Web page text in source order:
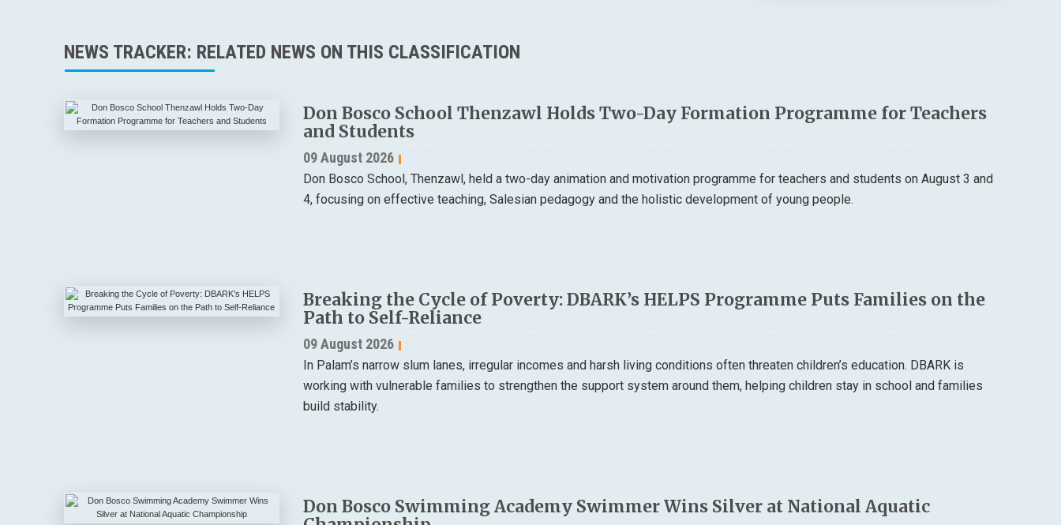
NEWS TRACKER: RELATED NEWS ON THIS CLASSIFICATION
Don Bosco School Thenzawl Holds Two-Day Formation Programme for Teachers
and Students
09 August 2026
Don Bosco School, Thenzawl, held a two-day animation and motivation programme for teachers and students on August 3 and
4, focusing on effective teaching, Salesian pedagogy and the holistic development of young people.
Breaking the Cycle of Poverty: DBARK’s HELPS Programme Puts Families on the
Path to Self-Reliance
09 August 2026
In Palam’s narrow slum lanes, irregular incomes and harsh living conditions often threaten children’s education. DBARK is
working with vulnerable families to strengthen the support system around them, helping children stay in school and families
build stability.
Don Bosco Swimming Academy Swimmer Wins Silver at National Aquatic